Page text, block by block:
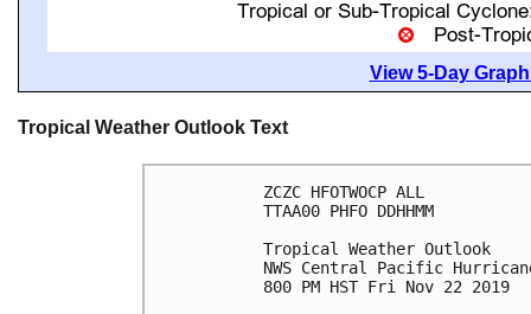
View 5-Day
Tropical Weather Outlook Text
ZCZC HFOTWOCP ALL
TTAA00 PHFO DDHHMM
Tropical Weather Outlook
NWS Central Pacific
800 PM HST Fri Nov 22 2019